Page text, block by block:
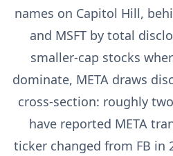
names on Capitol Hill,
and MSFT by total
smaller-cap stocks
dominate, META draws
cross-section: roughly
have reported META
ticker changed from FB in